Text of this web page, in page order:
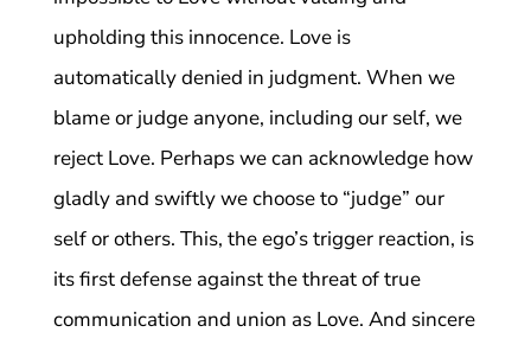
upholding this innocence. Love is
automatically denied in judgment. When we
blame or judge anyone, including our self, we
reject Love. Perhaps we can acknowledge how
gladly and swiftly we choose to “judge” our
self or others. This, the ego’s trigger reaction, is
its first defense against the threat of true
communication and union as Love. And sincere